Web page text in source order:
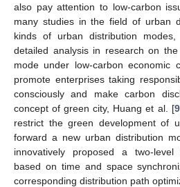
also pay attention to low-carbon
many studies in the field of urban
kinds of urban distribution
detailed analysis in research on
mode under low-carbon economic
promote enterprises taking
consciously and make carbon
concept of green city, Huang et al. [9
restrict the green development of
forward a new urban distribution
innovatively proposed a two-
based on time and space
corresponding distribution path